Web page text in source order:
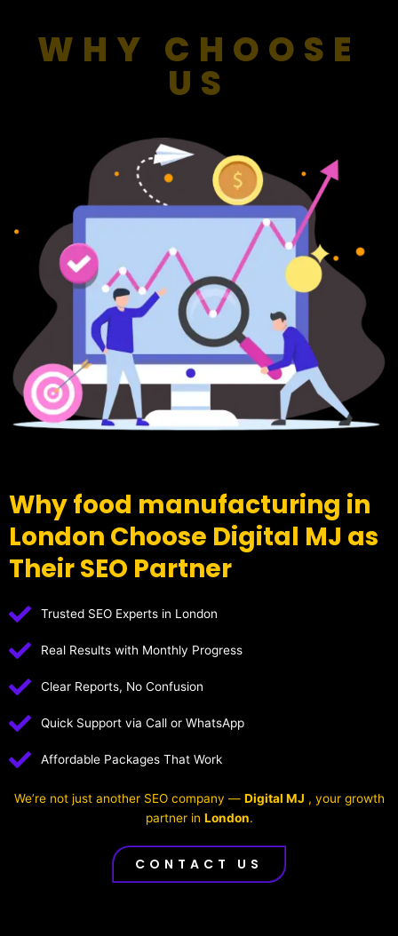
WHY CHOOSE
US
Why food manufacturing in
London Choose Digital MJ as
Their SEO Partner
Trusted SEO Experts in London
Real Results with Monthly Progress
Clear Reports, No Confusion
Quick Support via Call or WhatsApp
Affordable Packages That Work
We’re not just another SEO company — Digital MJ , your growth
partner in London.
CONTACT US